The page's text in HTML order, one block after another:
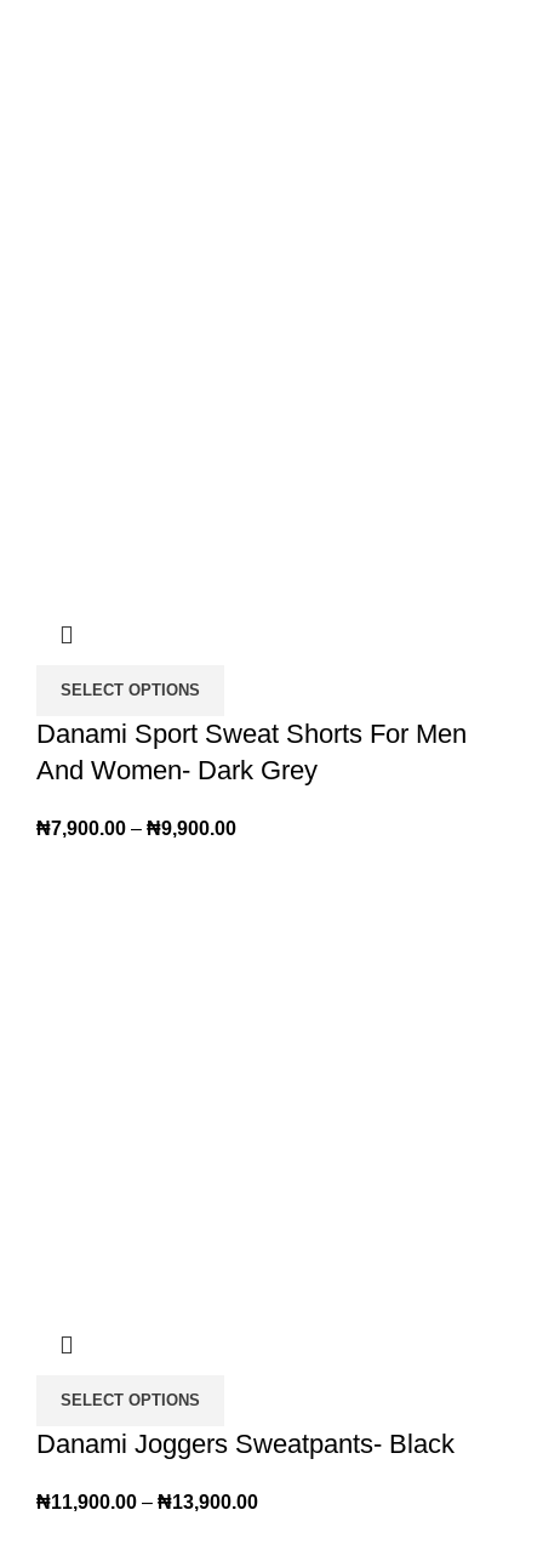
SELECT OPTIONS
Danami Sport Sweat Shorts For Men
And Women- Dark Grey
₦7,900.00 – ₦9,900.00
SELECT OPTIONS
Danami Joggers Sweatpants- Black
₦11,900.00 – ₦13,900.00